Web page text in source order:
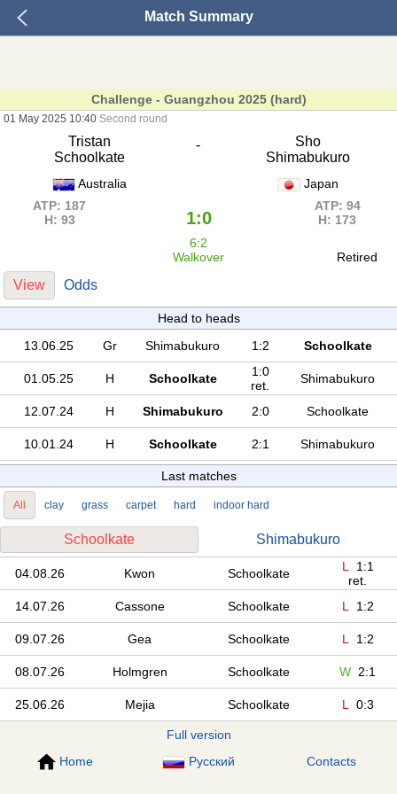
Match Summary
Challenge - Guangzhou 2025 (hard)
01 May 2025 10:40 Second round
Tristan
Schoolkate
-
Sho
Shimabukuro
Australia
Japan
ATP: 187
H: 93
1:0
ATP: 94
H: 173
6:2
Walkover
Retired
View Odds
Head to heads
13.06.25
Gr Shimabukuro 1:2 Schoolkate
01.05.25 H Schoolkate
1:0
ret.
Shimabukuro
12.07.24 H Shimabukuro 2:0 Schoolkate
10.01.24 H Schoolkate 2:1 Shimabukuro
Last matches
All clay grass carpet hard indoor hard
Schoolkate Shimabukuro
04.08.26 Kwon Schoolkate L
1:1
ret.
14.07.26
Cassone Schoolkate L 1:2
09.07.26 Gea Schoolkate L 1:2
08.07.26 Holmgren Schoolkate W 2:1
25.06.26 Mejia Schoolkate L 0:3
Full version
Home
Русский Contacts